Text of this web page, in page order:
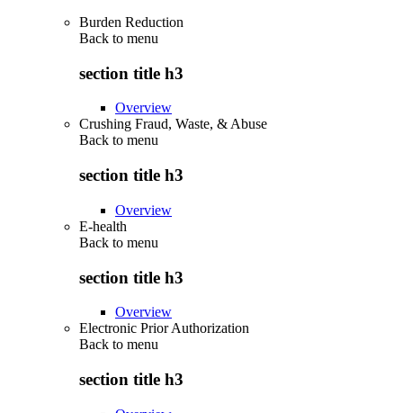
Burden Reduction
Back to menu
section title h3
Overview
Crushing Fraud, Waste, & Abuse
Back to menu
section title h3
Overview
E-health
Back to menu
section title h3
Overview
Electronic Prior Authorization
Back to menu
section title h3